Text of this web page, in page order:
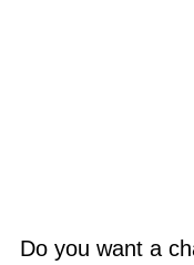
Do you want a